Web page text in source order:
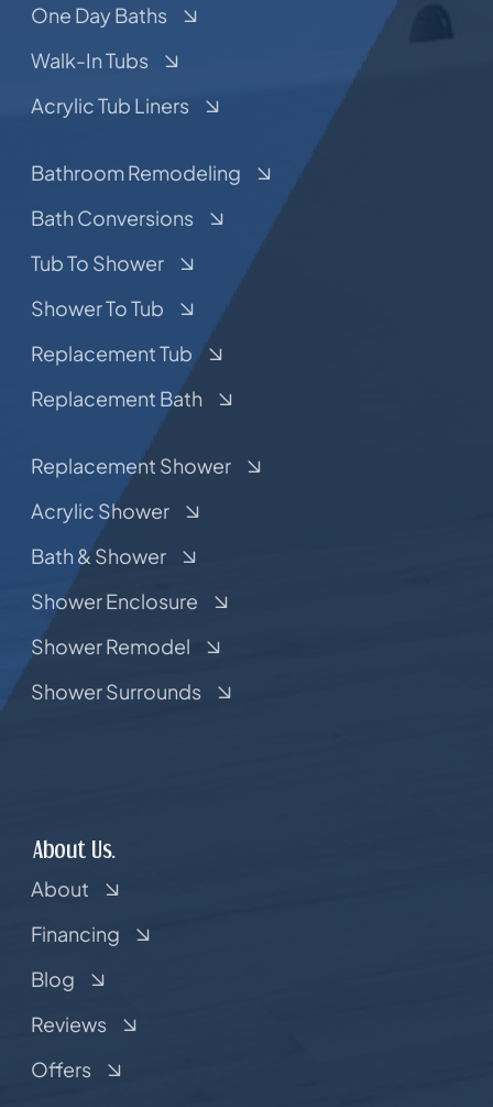
One Day Baths
Walk-In Tubs
Acrylic Tub Liners
Bathroom Remodeling
Bath Conversions
Tub To Shower
Shower To Tub
Replacement Tub
Replacement Bath
Replacement Shower
Acrylic Shower
Bath & Shower
Shower Enclosure
Shower Remodel
Shower Surrounds
About Us.
About
Financing
Blog
Reviews
Offers